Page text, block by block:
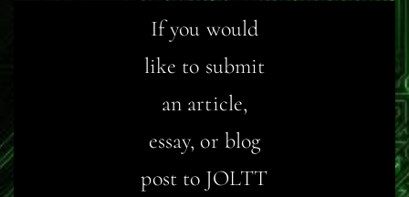
If you would
like to submit
an article,
essay, or blog
post to JOLTT